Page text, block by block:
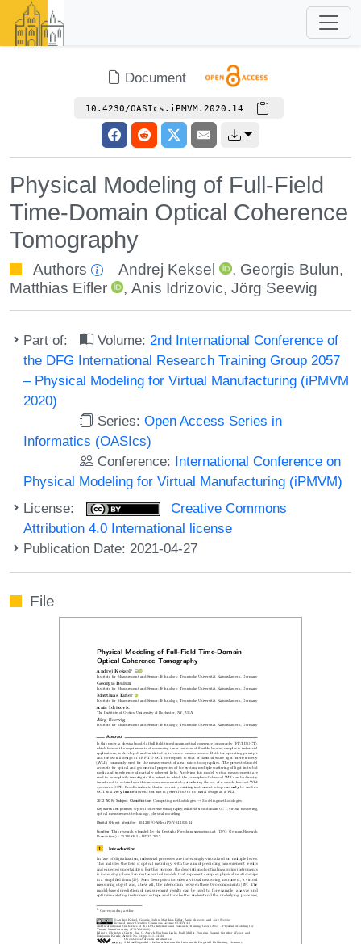
Document
10.4230/OASIcs.iPMVM.2020.14
Physical Modeling of Full-Field
Time-Domain Optical Coherence
Tomography
Authors Andrej Keksel , Georgis Bulun,
Matthias Eifler
,Anis Idrizovic,Jörg Seewig
Part of: Volume: 2nd International Conference of
the DFG International Research Training Group 2057
– Physical Modeling for Virtual Manufacturing (iPMVM
2020)
Series:Open Access Series in
Informatics (OASIcs)
Conference: International Conference on
Physical Modeling for Virtual Manufacturing (iPMVM)
License:
Creative Commons
Attribution 4.0 International license
Publication Date: 2021-04-27
File